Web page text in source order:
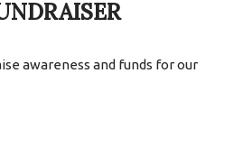
awareness and funds for our